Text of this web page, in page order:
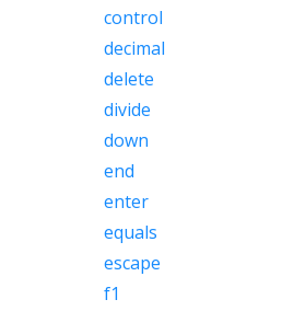
control
decimal
delete
divide
down
end
enter
equals
escape
f1